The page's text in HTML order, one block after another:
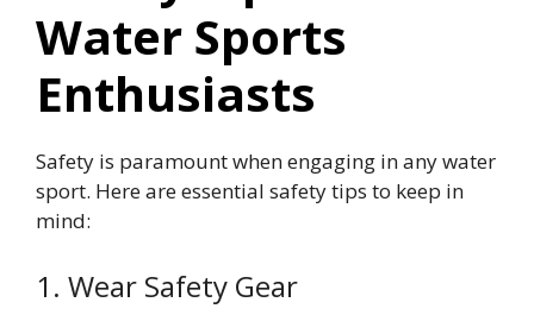
Water Sports
Enthusiasts
Safety is paramount when engaging in any water
sport. Here are essential safety tips to keep in
mind:
1. Wear Safety Gear